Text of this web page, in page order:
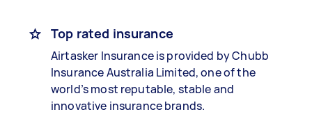
Top rated insurance
Airtasker Insurance is provided by Chubb
Insurance Australia Limited, one of the
world’s most reputable, stable and
innovative insurance brands.